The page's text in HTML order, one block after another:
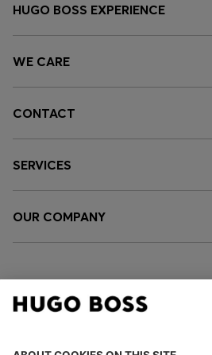
HUGO BOSS EXPERIENCE
WE CARE
CONTACT
SERVICES
OUR COMPANY
FOLLOW US